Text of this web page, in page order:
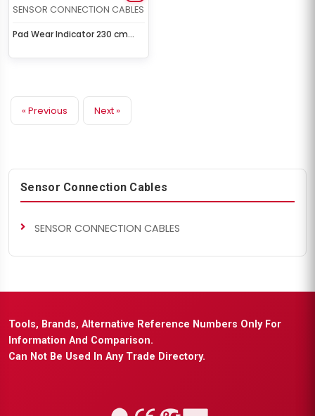
SENSOR CONNECTION CABLES
Pad Wear Indicator 230 cm
« Previous Next »
Sensor Connection Cables
SENSOR CONNECTION CABLES
Tools, Brands, Alternative Reference Numbers Only For
Information And Comparison.
Can Not Be Used In Any Trade Directory.